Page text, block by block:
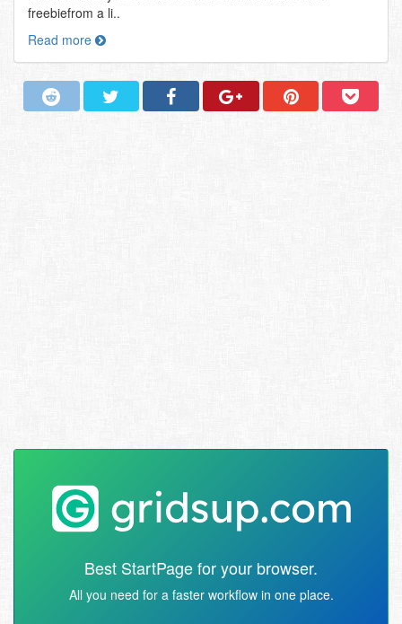
freebiefrom a li..
Read more
Best StartPage for your browser.
All you need for a faster workflow in one place.